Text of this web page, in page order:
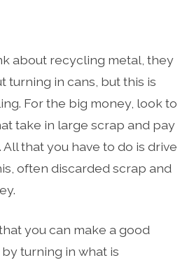
about recycling metal, they
turning in cans, but this is
For the big money, look to
take in large scrap and pay
that you have to do is drive
often discarded scrap and
you can make a good
turning in what is